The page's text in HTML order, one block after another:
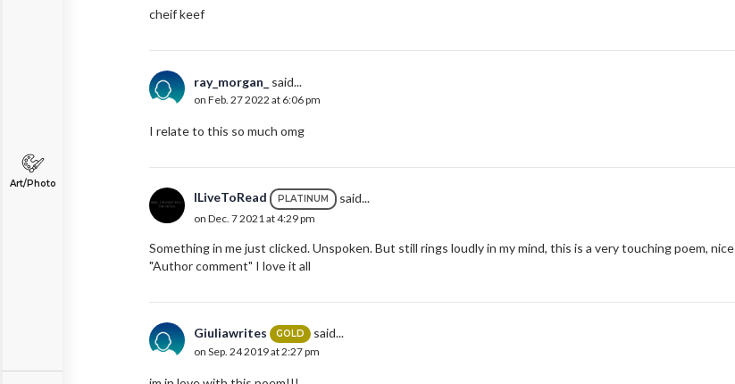
Art/Photo
cheif keef
ray_morgan_ said...
on Feb. 27 2022 at 6:06 pm
I relate to this so much omg
ILiveToRead PLATINUM said...
on Dec. 7 2021 at 4:29 pm
Something in me just clicked. Unspoken. But still rings loudly in my mind, this is a very touching poem, nice
"Author comment" I love it all
Giuliawrites GOLD said...
on Sep. 24 2019 at 2:27 pm